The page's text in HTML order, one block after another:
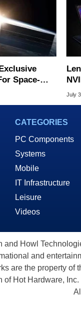
Space-
July
CATEGORIES
PC Components
Systems
Mobile
IT Infrastructure
Leisure
Videos
and Howl
and
are the property of
of Hot Hardware,